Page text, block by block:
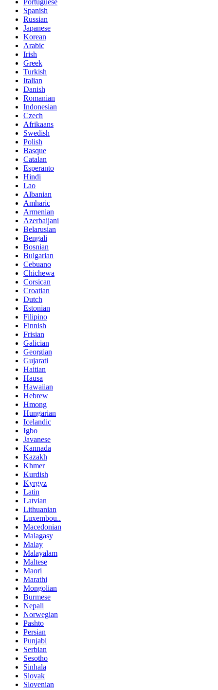
Portuguese
Spanish
Russian
Japanese
Korean
Arabic
Irish
Greek
Turkish
Italian
Danish
Romanian
Indonesian
Czech
Afrikaans
Swedish
Polish
Basque
Catalan
Esperanto
Hindi
Lao
Albanian
Amharic
Armenian
Azerbaijani
Belarusian
Bengali
Bosnian
Bulgarian
Cebuano
Chichewa
Corsican
Croatian
Dutch
Estonian
Filipino
Finnish
Frisian
Galician
Georgian
Gujarati
Haitian
Hausa
Hawaiian
Hebrew
Hmong
Hungarian
Icelandic
Igbo
Javanese
Kannada
Kazakh
Khmer
Kurdish
Kyrgyz
Latin
Latvian
Lithuanian
Luxembou..
Macedonian
Malagasy
Malay
Malayalam
Maltese
Maori
Marathi
Mongolian
Burmese
Nepali
Norwegian
Pashto
Persian
Punjabi
Serbian
Sesotho
Sinhala
Slovak
Slovenian